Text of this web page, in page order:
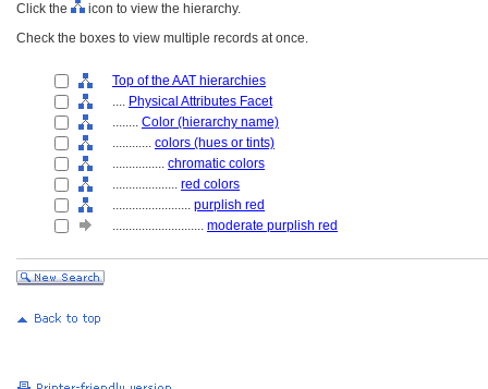
Click the
icon to view the hierarchy.
Check the boxes to view multiple records at once.
Top of the AAT hierarchies
.... Physical Attributes Facet
........ Color (hierarchy name)
............ colors (hues or tints)
................ chromatic colors
.................... red colors
........................ purplish red
............................ moderate purplish red